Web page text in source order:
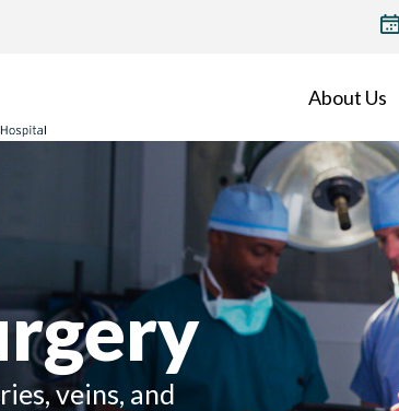
TOP
About Us
veins, and